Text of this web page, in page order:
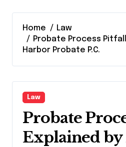
Home
Law
Probate Process
Harbor Probate P.C.
Law
Probate
Explained